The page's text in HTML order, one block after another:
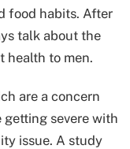
food habits. After
talk about the
health to men.
are a concern
getting severe with
issue. A study